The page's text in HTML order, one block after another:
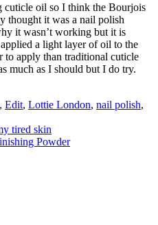
cuticle oil so I think the Bourjois
thought it was a nail polish
it wasn’t working but it is
a light layer of oil to the
to apply than traditional cuticle
much as I should but I do try.
, Edit, Lottie London, nail polish,
tired skin
Powder